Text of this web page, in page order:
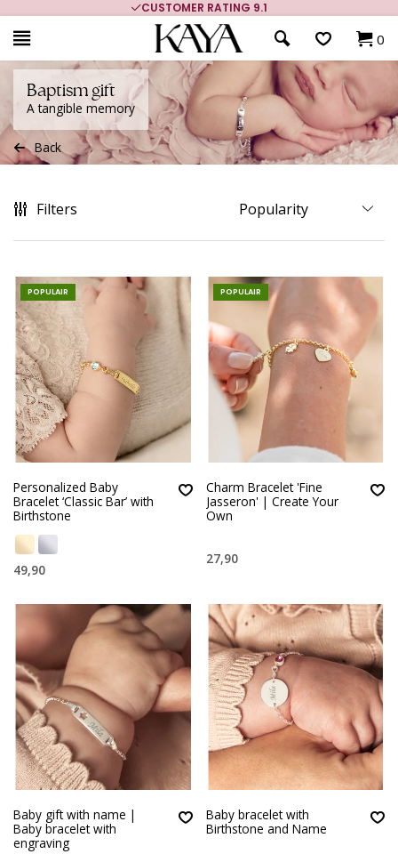
MORE THAN 700,000 SATISFIED CUSTOMERS
0
Baptism gift
A tangible memory
Back
Filters
POPULAIR
Personalized Baby
Bracelet ‘Classic Bar’ with
Birthstone
49,90
POPULAIR
Charm Bracelet 'Fine
Jasseron' | Create Your
Own
27,90
Baby gift with name |
Baby bracelet with
engraving
Baby bracelet with
Birthstone and Name